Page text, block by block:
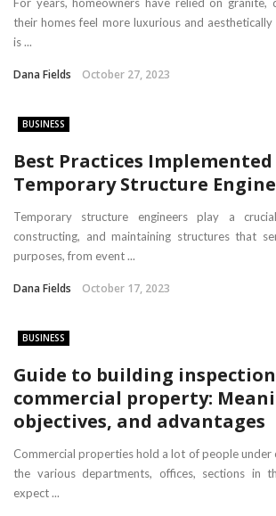
their homes feel more luxurious and
is ...
Dana Fields October 27, 2023
BUSINESS
Best Practices Implemented
Temporary Structure
Temporary structure engineers play a
constructing, and maintaining structures that
purposes, from event ...
Dana Fields October 17, 2023
BUSINESS
Guide to building
commercial property:
objectives, and advantages
Commercial properties hold a lot of people under
the various departments, offices, sections in
expect ...